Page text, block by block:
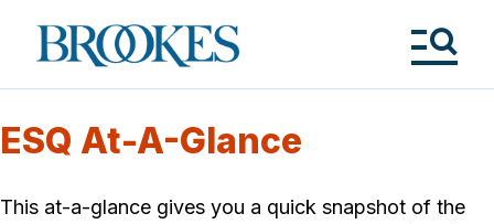
Brookes
Publishing
ESQ At-A-Glance
This at-a-glance gives you a quick snapshot of the